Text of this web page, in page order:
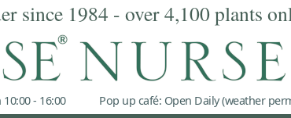
since 1984 - over 4,100 plants
- 16:00 Pop up café: Open Daily (weather